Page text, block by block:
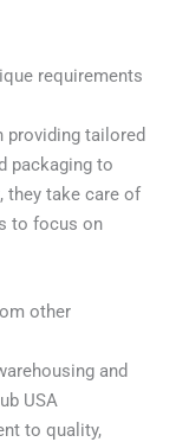
requirements
providing tailored
packaging to
they take care of
to focus on
other
and
USA
to quality,